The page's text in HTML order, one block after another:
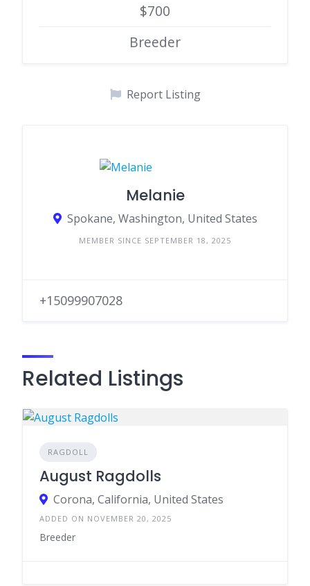
$700
Breeder
Report Listing
Melanie
Spokane, Washington, United States
MEMBER SINCE SEPTEMBER 18, 2025
+15099907028
Related Listings
RAGDOLL
August Ragdolls
Corona, California, United States
ADDED ON NOVEMBER 20, 2025
Breeder